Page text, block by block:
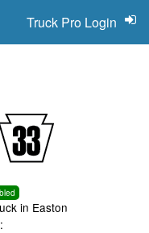
in Easton
Truck Pro Login